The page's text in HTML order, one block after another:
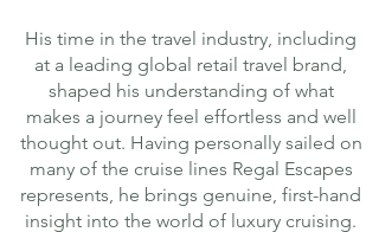
His time in the travel industry, including
at a leading global retail travel brand,
shaped his understanding of what
makes a journey feel effortless and well
thought out. Having personally sailed on
many of the cruise lines Regal Escapes
represents, he brings genuine, first-hand
insight into the world of luxury cruising.